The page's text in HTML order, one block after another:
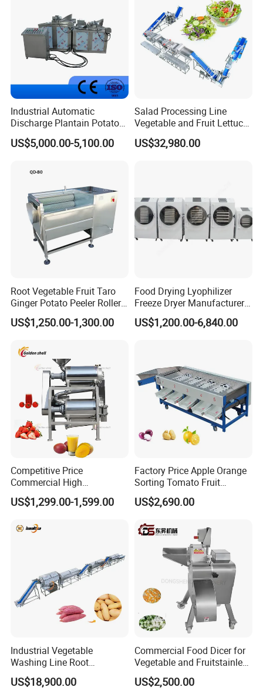
Industrial Automatic
Discharge Plantain Potato
Chips Beans Meat Chicken
Snacks Food Batch Frying
Heat
US$5,000.00-5,100.00
Salad Processing Line
Vegetable and Fruit Lettuce
Cabbage Cutting Washing
Cleaning Slicing Dewatering
US$32,980.00
Root Vegetable Fruit Taro
Ginger Potato Peeler Roller
Brush Washing Peeling
Machine Potato Washer and
US$1,250.00-1,300.00
Food Drying Lyophilizer
Freeze Dryer Manufacturer
Home Use Vegetable Fruit
Freeze Dryer Machine Price
US$1,200.00-6,840.00
Competitive Price
Commercial High
Productivity Fruit Pulper
Fruit Pulping Machine
US$1,299.00-1,599.00
Factory Price Apple Orange
Sorting Tomato Fruit
Sorting Machine for Fruit
Potato Mango Tomato
Round Fruit Sorting
US$2,690.00
Industrial Vegetable
Washing Line Root
Vegetable Processing Line
Carrot Brush Roller Machine
US$18,900.00
Commercial Food Dicer for
Vegetable and Fruitstainless
Steel Meat Vegetable Dicing
Machine Vegetable
US$2,500.00